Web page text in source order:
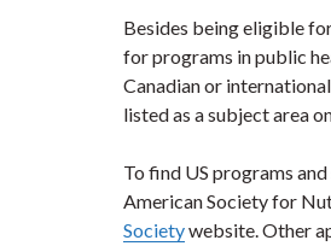
Besides being eligible
for programs in public
Canadian or
listed as a subject area
To find US programs
American Society for
Societywebsite. Other